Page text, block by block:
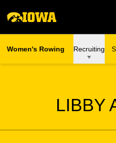
Women's Rowing Recruiting
LIBBY